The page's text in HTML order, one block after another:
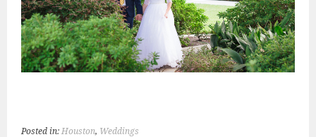
Posted in:Houston, Weddings